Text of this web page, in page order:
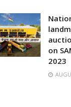
on
2023